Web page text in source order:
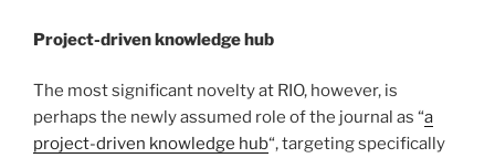
Project-driven knowledge hub
The most significant novelty at RIO, however, is
perhaps the newly assumed role of the journal as “a
project-driven knowledge hub“, targeting specifically